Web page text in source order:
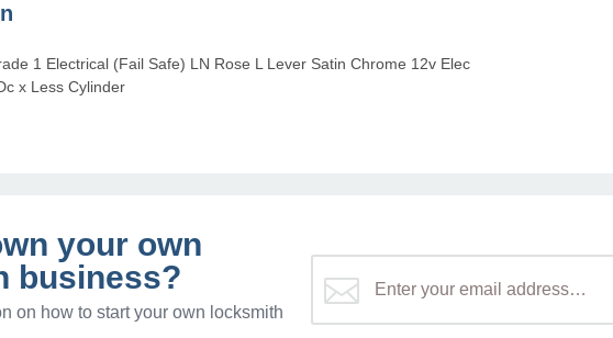
1 Electrical (Fail Safe) LN Rose L Lever Satin Chrome 12v Elec
x Less Cylinder
your own
business?
on how to start your own locksmith